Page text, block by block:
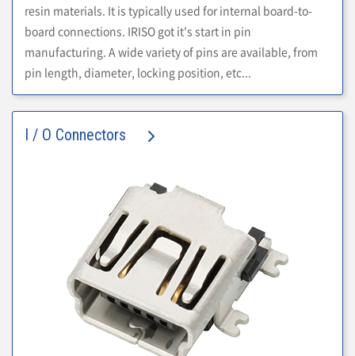
resin materials. It is typically used for internal board-to-
board connections. IRISO got it's start in pin
manufacturing. A wide variety of pins are available, from
pin length, diameter, locking position, etc...
I / O Connectors